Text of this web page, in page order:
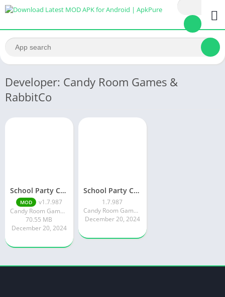
Developer: Candy Room Games &
RabbitCo
School Party Craft
MOD
v1.7.987
Candy Room Games & RabbitCo
70.55 MB
December 20, 2024
School Party Craft
1.7.987
Candy Room Games & RabbitCo
December 20, 2024